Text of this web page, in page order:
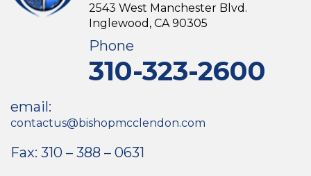
2543 West Manchester Blvd.
Inglewood, CA 90305
Phone
310-323-2600
email:
contactus@bishopmcclendon.com
Fax: 310 – 388 – 0631